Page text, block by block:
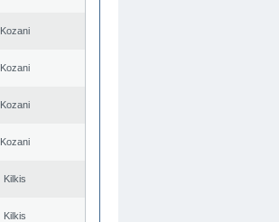
Kozani
Kozani
Kozani
Kozani
Kilkis
Kilkis